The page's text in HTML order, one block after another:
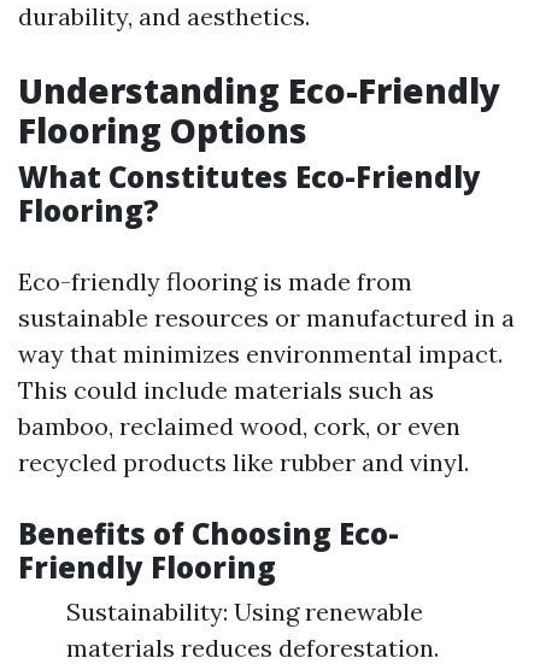
durability, and aesthetics.
Understanding Eco-Friendly
Flooring Options
What Constitutes Eco-Friendly
Flooring?
Eco-friendly flooring is made from
sustainable resources or manufactured in a
way that minimizes environmental impact.
This could include materials such as
bamboo, reclaimed wood, cork, or even
recycled products like rubber and vinyl.
Benefits of Choosing Eco-
Friendly Flooring
Sustainability: Using renewable
materials reduces deforestation.